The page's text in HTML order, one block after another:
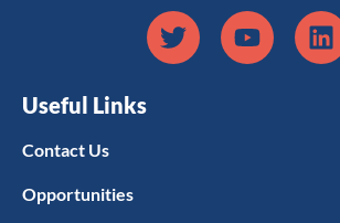
Useful Links
Contact Us
Opportunities